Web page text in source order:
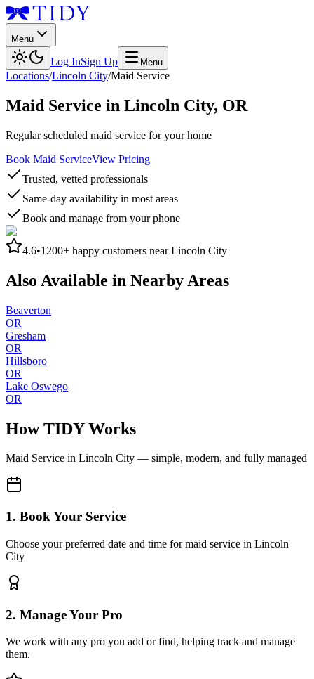
Menu
Log InSign Up Menu
Locations/Lincoln City/Maid Service
Maid Service in Lincoln City, OR
Regular scheduled maid service for your home
Book Maid ServiceView Pricing
Trusted, vetted professionals
Same-day availability in most areas
Book and manage from your phone
4.6•1200+ happy customers nearLincoln City
Also Available in Nearby Areas
Beaverton
OR
Gresham
OR
Hillsboro
OR
Lake Oswego
OR
How TIDY Works
Maid Service in Lincoln City — simple, modern, and fully managed
1. Book Your Service
Choose your preferred date and time for maid service in Lincoln
City
2. Manage Your Pro
We work with any pro you add or find, helping track and manage
them.